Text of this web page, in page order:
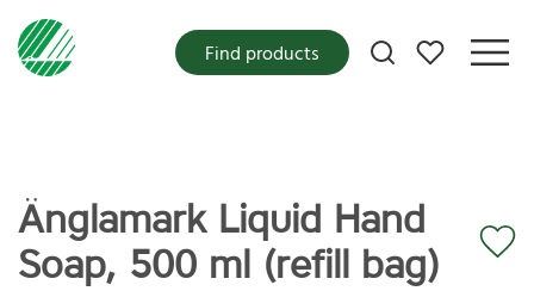
My favorites
Find products
Änglamark Liquid Hand
Soap, 500 ml (refill bag)